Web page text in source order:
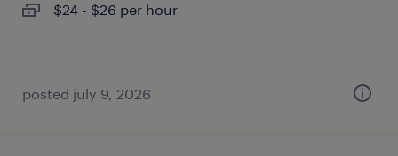
$24 - $26 per hour
posted july 9, 2026